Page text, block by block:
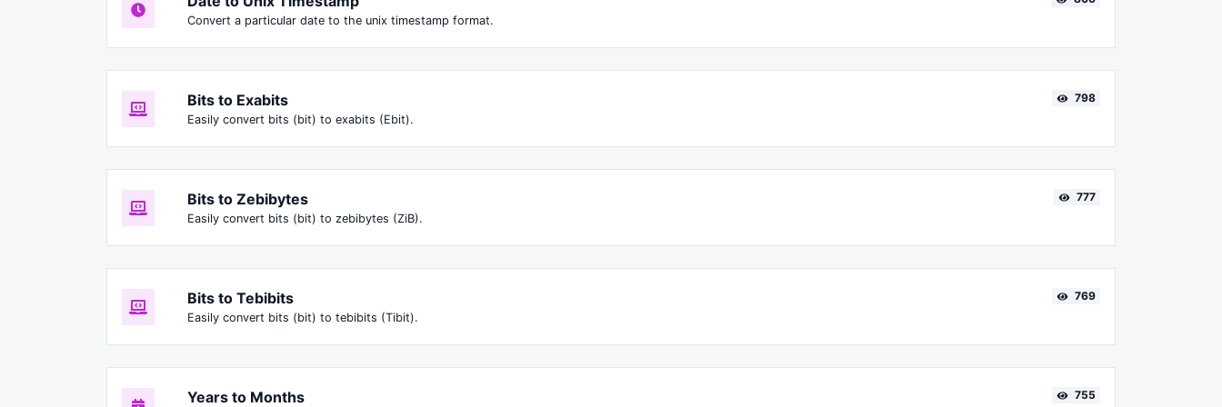
Convert a particular date to the unix timestamp format.
Bits to Exabits
Easily convert bits (bit) to exabits (Ebit).
798
Bits to Zebibytes
Easily convert bits (bit) to zebibytes (ZiB).
777
Bits to Tebibits
Easily convert bits (bit) to tebibits (Tibit).
769
Years to Months 755